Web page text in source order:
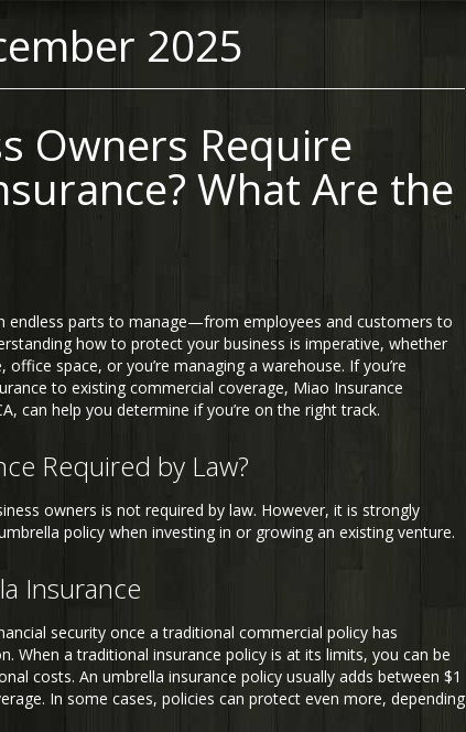
2025
Owners Require
What Are the
endless parts to manage—from employees and customers to
how to protect your business is imperative, whether
office space, or you’re managing a warehouse. If you’re
to existing commercial coverage, Miao Insurance
can help you determine if you’re on the right track.
Required by Law?
owners is not required by law. However, it is strongly
policy when investing in or growing an existing venture.
Insurance
security once a traditional commercial policy has
When a traditional insurance policy is at its limits, you can be
costs. An umbrella insurance policy usually adds between $1
In some cases, policies can protect even more, depending